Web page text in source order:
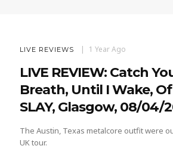
LIVE REVIEWS 1 Year Ago
LIVE REVIEW: Catch
Breath, Until I Wake,
SLAY, Glasgow, 08/04/
The Austin, Texas metalcore outfit were
UK tour.